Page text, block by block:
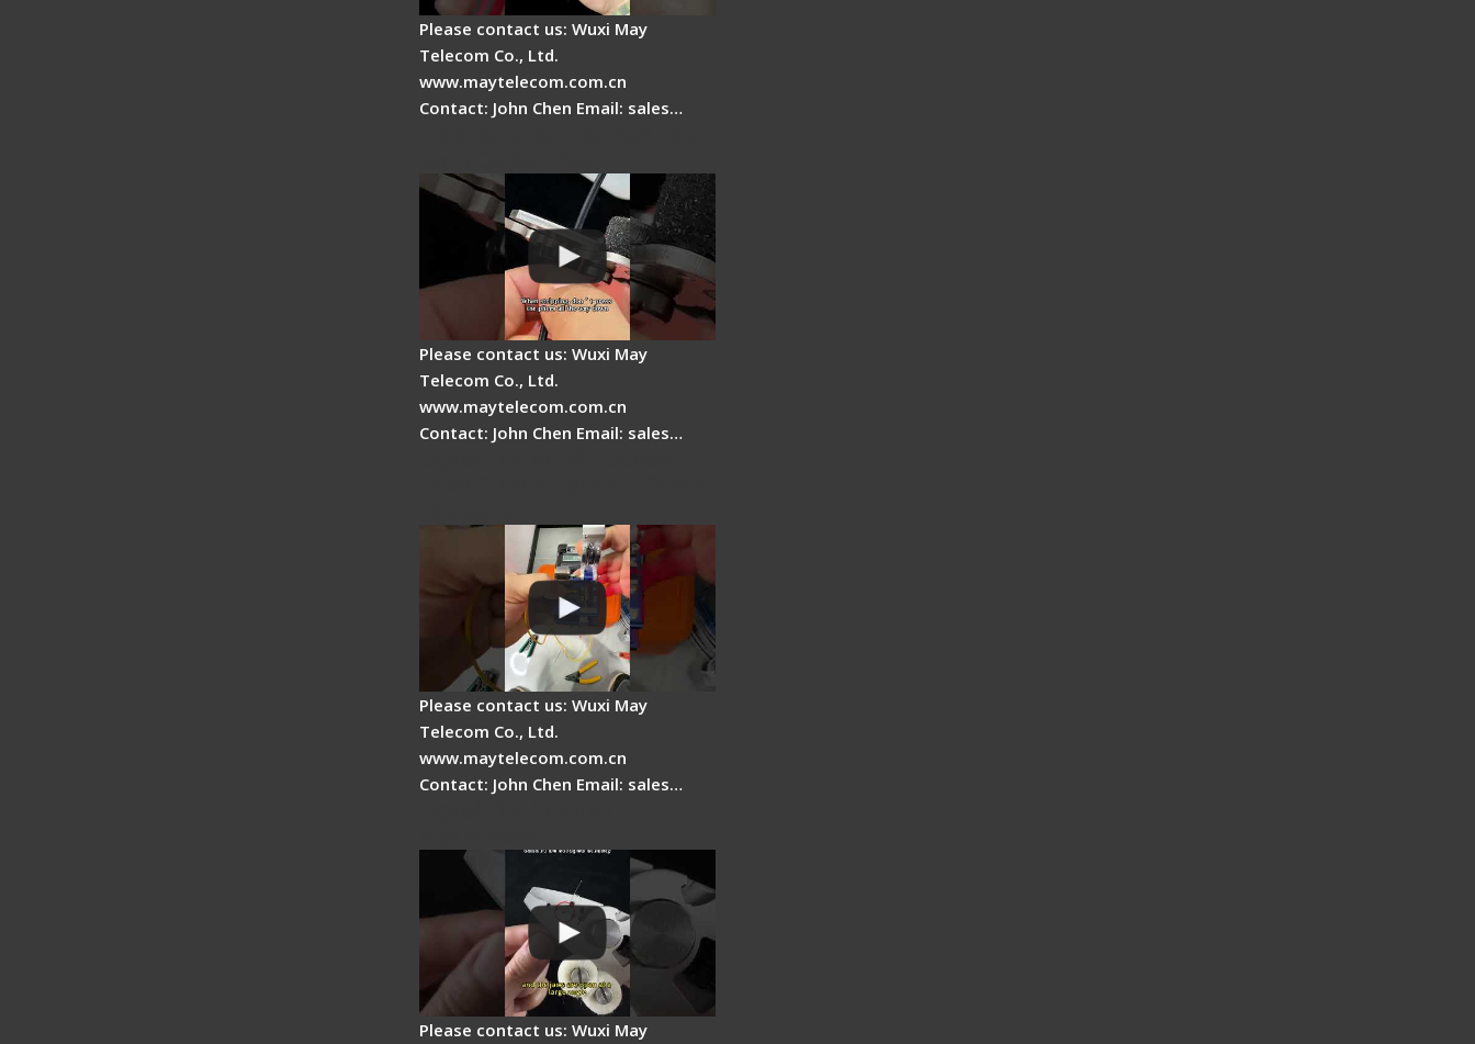
Please contact us: Wuxi May
Telecom Co., Ltd.
www.maytelecom.com.cn
Contact: John Chen Email: sales…
Please contact us: Wuxi May
Telecom Co., Ltd.
www.maytelecom.com.cn
Contact: John Chen Email: sales…
Please contact us: Wuxi May
Telecom Co., Ltd.
www.maytelecom.com.cn
Contact: John Chen Email: sales…
Please contact us: Wuxi May